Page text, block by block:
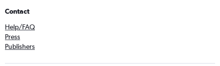
Contact
Help/FAQ
Press
Publishers